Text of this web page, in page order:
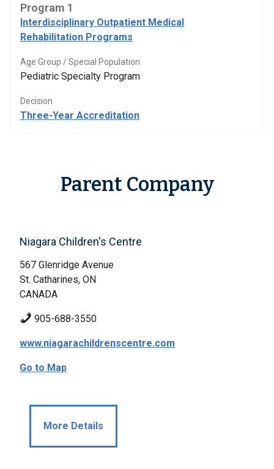
Program 1
Interdisciplinary Outpatient Medical
Rehabilitation Programs
Age Group / Special Population
Pediatric Specialty Program
Decision
Three-Year Accreditation
Parent Company
Niagara Children's Centre
567 Glenridge Avenue
St. Catharines, ON
CANADA
905-688-3550
www.niagarachildrenscentre.com
Go to Map
More Details